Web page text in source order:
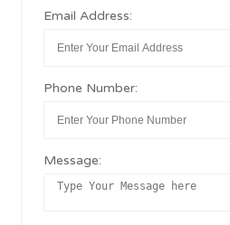
Email Address:
Phone Number:
Message: